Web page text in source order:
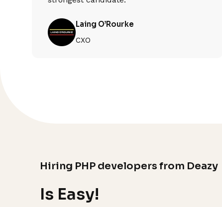
Laing O’Rourke
CXO
Hiring PHP developers from Deazy
Is Easy!